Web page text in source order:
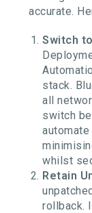
accurate.
Switch
stack.
all
switch
whilst
Retain
rollback.